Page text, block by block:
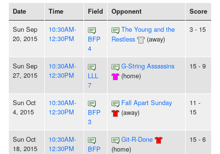
Date Time Field Opponent Score
Sun Sep
20, 2015
10:30AM-
12:30PM
BFP
4
The Young and the
Restless
(away)
3 - 15
Sun Sep
27, 2015
10:30AM-
12:30PM
LLL
7
G-String Assassins
(home)
15 - 9
Sun Oct
4, 2015
10:30AM-
12:30PM
BFP
3
Fall Apart Sunday
(away)
11 -
15
Sun Oct
18, 2015
10:30AM-
12:30PM
BFP
Git-R-Done
(home)
15 - 6